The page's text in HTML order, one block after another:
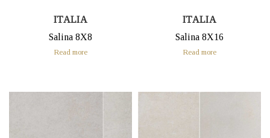
ITALIA
Salina 8X8
Read more
ITALIA
Salina 8X16
Read more